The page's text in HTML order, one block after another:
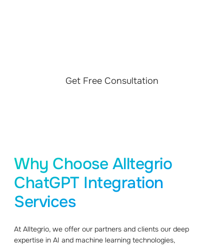
Get Free Consultation
Why Choose Alltegrio
ChatGPT Integration
Services
At Alltegrio, we offer our partners and clients our deep
expertise in AI and machine learning technologies,